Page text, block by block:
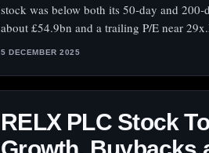
stock was below both its 50‑day and
about £54.9bn and a trailing P/E near
5 DECEMBER 2025
RELX PLC Stock